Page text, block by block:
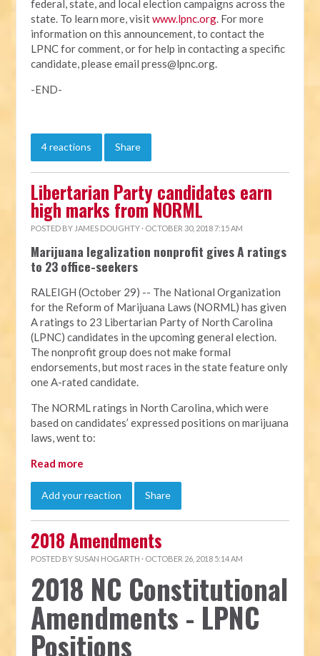
federal, state, and local election campaigns across the
state. To learn more, visitwww.lpnc.org. For more
information on this announcement, to contact the
LPNC for comment, or for help in contacting a specific
candidate, please emailpress@lpnc.org.
-END-
4 reactions Share
Libertarian Party candidates earn
high marks from NORML
POSTED BY JAMES DOUGHTY · OCTOBER 30, 2018 7:15 AM
Marijuana legalization nonprofit gives A ratings
to 23 office-seekers
RALEIGH (October 29) -- The National Organization
for the Reform of Marijuana Laws (NORML) has given
A ratings to 23 Libertarian Party of North Carolina
(LPNC) candidates in the upcoming general election.
The nonprofit group does not make formal
endorsements, but most races in the state feature only
one A-rated candidate.
The NORML ratings in North Carolina, which were
based on candidates’ expressed positions on marijuana
laws, went to:
Read more
Add your reaction Share
2018 Amendments
POSTED BY SUSAN HOGARTH · OCTOBER 26, 2018 5:14 AM
2018 NC Constitutional
Amendments - LPNC
Positions